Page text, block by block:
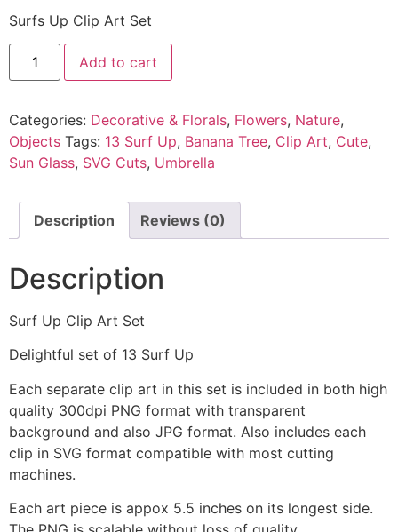
Surfs Up Clip Art Set
Add to cart
Categories: Decorative & Florals, Flowers, Nature,
Objects Tags: 13 Surf Up, Banana Tree, Clip Art, Cute,
Sun Glass, SVG Cuts, Umbrella
Description Reviews (0)
Description
Surf Up Clip Art Set
Delightful set of 13 Surf Up
Each separate clip art in this set is included in both high
quality 300dpi PNG format with transparent
background and also JPG format. Also includes each
clip in SVG format compatible with most cutting
machines.
Each art piece is appox 5.5 inches on its longest side.